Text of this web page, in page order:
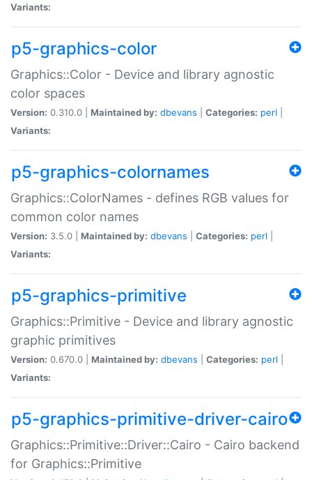
Variants:
p5-graphics-color
Graphics::Color - Device and library agnostic
color spaces
Version: 0.310.0 | Maintained by: dbevans Categories: perl
Variants:
p5-graphics-colornames
Graphics::ColorNames - defines RGB values for
common color names
Version: 3.5.0 | Maintained by: dbevans Categories: perl
Variants:
p5-graphics-primitive
Graphics::Primitive - Device and library agnostic
graphic primitives
Version: 0.670.0 | Maintained by: dbevans Categories: perl
Variants:
p5-graphics-primitive-driver-cairo
Graphics::Primitive::Driver::Cairo - Cairo backend
for Graphics::Primitive